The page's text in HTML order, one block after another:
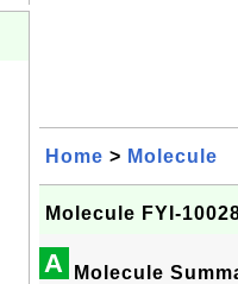
Home > Molecule
Molecule FYI-
A Molecule